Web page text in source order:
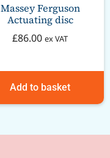
Massey Ferguson
Actuating disc
£86.00 ex VAT
Add to basket